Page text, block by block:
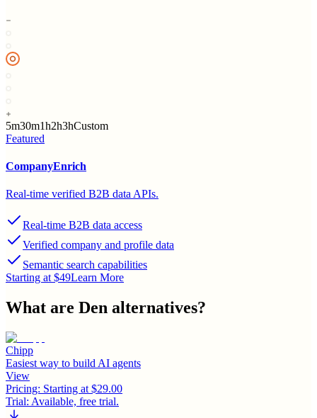
5m30m1h2h3hCustom
Featured
CompanyEnrich
Real-time verified B2B data APIs.
Real-time B2B data access
Verified company and profile data
Semantic search capabilities
Starting at $49Learn More
What are Den alternatives?
Chipp
Easiest way to build AI agents
View
Pricing: Starting at $29.00
Trial: Available, free trial.